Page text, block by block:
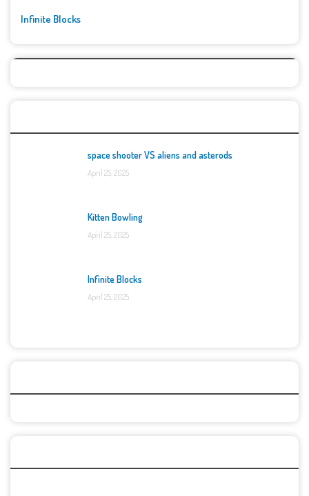
Infinite Blocks
space shooter VS aliens and asterods
April 25, 2025
Kitten Bowling
April 25, 2025
Infinite Blocks
April 25, 2025